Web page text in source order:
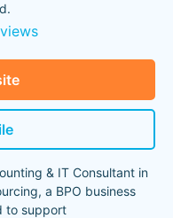
& IT Consultant in
a BPO business
to support